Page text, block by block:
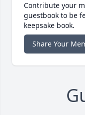
Contribute your
guestbook to be
keepsake book.
Share Your